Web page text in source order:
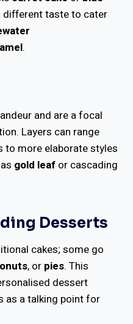
different taste to cater
.
and are a focal
Layers can range
to more elaborate styles
gold leaf or cascading
Desserts
cakes; some go
, or pies. This
dessert
as a talking point for